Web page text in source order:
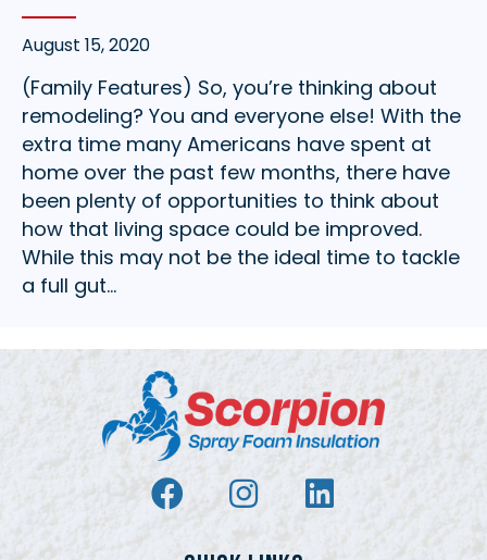
August 15, 2020
(Family Features) So, you’re thinking about
remodeling? You and everyone else! With the
extra time many Americans have spent at
home over the past few months, there have
been plenty of opportunities to think about
how that living space could be improved.
While this may not be the ideal time to tackle
a full gut…